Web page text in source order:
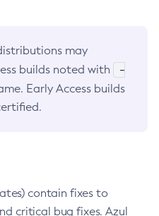
may
builds noted with
-
Early Access builds
contain fixes to
critical bug fixes. Azul